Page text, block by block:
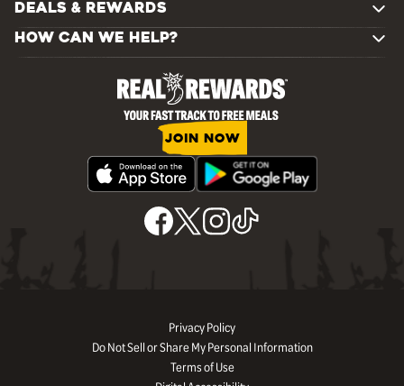
DEALS & REWARDS
HOW CAN WE HELP?
JOIN NOW
Privacy Policy
Do Not Sell or Share My Personal Information
Terms of Use